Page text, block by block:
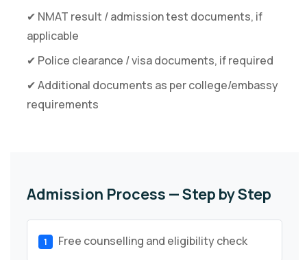
✔ NMAT result / admission test documents, if
applicable
✔ Police clearance / visa documents, if required
✔ Additional documents as per college/embassy
requirements
Admission Process — Step by Step
1 Free counselling and eligibility check